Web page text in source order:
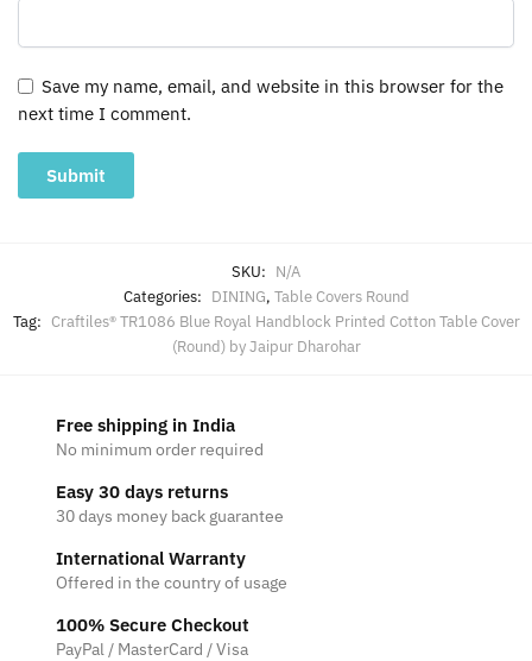
Save my name, email, and website in this browser for the
next time I comment.
SKU: N/A
Categories: DINING, Table Covers Round
Tag: Craftiles® TR1086 Blue Royal Handblock Printed Cotton Table Cover
(Round) by Jaipur Dharohar
Free shipping in India
No minimum order required
Easy 30 days returns
30 days money back guarantee
International Warranty
Offered in the country of usage
100% Secure Checkout
PayPal / MasterCard / Visa